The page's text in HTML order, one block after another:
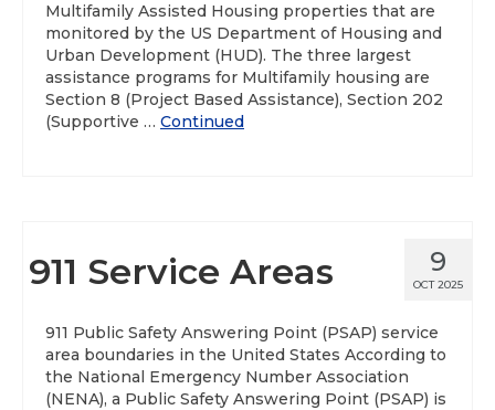
Multifamily Assisted Housing properties that are
monitored by the US Department of Housing and
Urban Development (HUD). The three largest
assistance programs for Multifamily housing are
Section 8 (Project Based Assistance), Section 202
(Supportive … Continued
9
OCT 2025
911 Service Areas
911 Public Safety Answering Point (PSAP) service
area boundaries in the United States According to
the National Emergency Number Association
(NENA), a Public Safety Answering Point (PSAP) is